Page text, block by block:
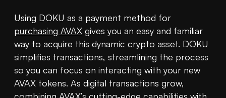
purchasing AVAX gives you an easy and familiar
way to acquire this dynamic crypto asset. DOKU
simplifies transactions, streamlining the process
so you can focus on interacting with your new
AVAX tokens. As digital transactions grow,